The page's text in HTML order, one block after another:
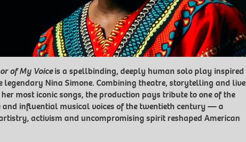
of My Voiceis a spellbinding, deeply human solo play inspired
legendary Nina Simone. Combining theatre, storytelling and live
most iconic songs, the production pays tribute to one of the
and influential musical voices of the twentieth century — a
activism and uncompromising spirit reshaped American